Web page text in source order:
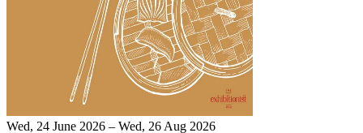
Wed, 24 June 2026 – Wed, 26 Aug 2026